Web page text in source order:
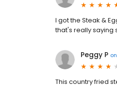
I got the Steak &
that's really saying
Peggy P on
This country fried